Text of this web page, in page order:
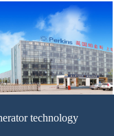
technology